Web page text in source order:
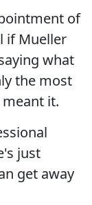
of
if Mueller
what
the most
it.
just
get away